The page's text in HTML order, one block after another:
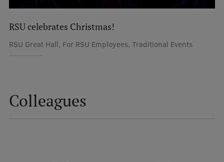
Student life
RSU celebrates Christmas!
RSU Great Hall, For RSU Employees, Traditional Events
Colleagues